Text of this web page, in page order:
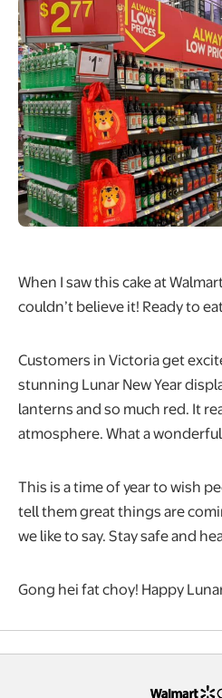
When I saw this cake at
couldn’t believe it! Ready to
Customers in Victoria get
stunning Lunar New Year
lanterns and so much red. It
atmosphere. What a
This is a time of year to wish
tell them great things are
we like to say. Stay safe and
Gong hei fat choy! Happy